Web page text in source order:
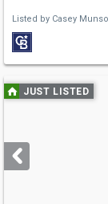
Listed by Casey
Use
previous
next
buttons
JUST LISTED